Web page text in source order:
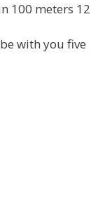
100 meters 12
with you five